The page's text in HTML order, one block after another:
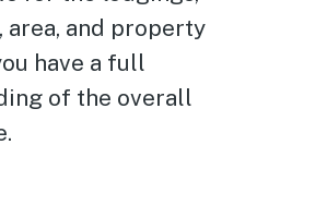
area, and property
have a full
of the overall